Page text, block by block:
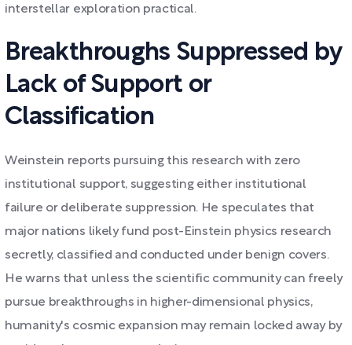
interstellar exploration practical.
Breakthroughs Suppressed by
Lack of Support or
Classification
Weinstein reports pursuing this research with zero
institutional support, suggesting either institutional
failure or deliberate suppression. He speculates that
major nations likely fund post-Einstein physics research
secretly, classified and conducted under benign covers.
He warns that unless the scientific community can freely
pursue breakthroughs in higher-dimensional physics,
humanity's cosmic expansion may remain locked away by